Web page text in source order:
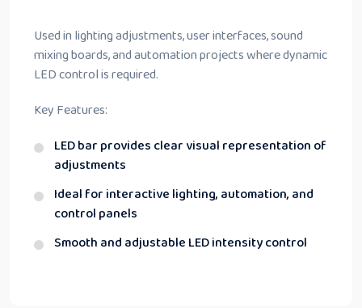
Used in lighting adjustments, user interfaces, sound
mixing boards, and automation projects where dynamic
LED control is required.
Key Features:
LED bar provides clear visual representation of
adjustments
Ideal for interactive lighting, automation, and
control panels
Smooth and adjustable LED intensity control